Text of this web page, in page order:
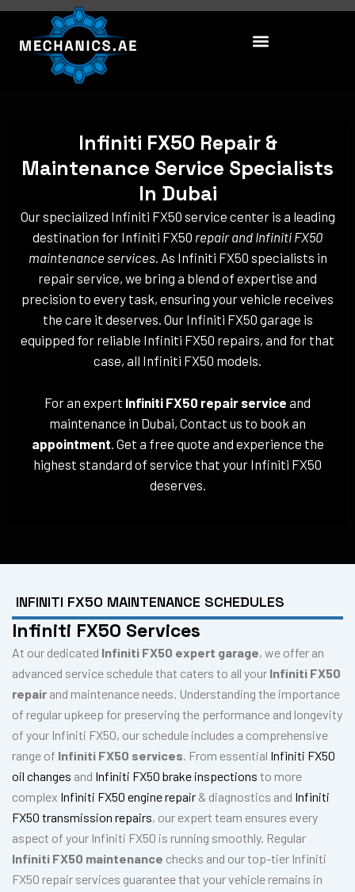
Skip
content
Infiniti FX50 Repair &
Maintenance Service Specialists
In Dubai
Our specialized Infiniti FX50 service center is a leading
destination for Infiniti FX50 repair and Infiniti FX50
maintenance services. As Infiniti FX50 specialists in
repair service, we bring a blend of expertise and
precision to every task, ensuring your vehicle receives
the care it deserves. Our Infiniti FX50 garage is
equipped for reliable Infiniti FX50 repairs, and for that
case, all Infiniti FX50 models.
For an expert Infiniti FX50 repair service and
maintenance in Dubai, Contact us to book an
appointment . Get a free quote and experience the
highest standard of service that your Infiniti FX50
deserves.
INFINITI FX50 MAINTENANCE SCHEDULES
Infiniti FX50 Services
At our dedicated Infiniti FX50 expert garage, we offer an
advanced service schedule that caters to all your Infiniti FX50
repair and maintenance needs. Understanding the importance
of regular upkeep for preserving the performance and longevity
of your Infiniti FX50, our schedule includes a comprehensive
range of Infiniti FX50 services. From essential Infiniti FX50
oil changes and Infiniti FX50 brake inspections to more
complex Infiniti FX50 engine repair & diagnostics and Infiniti
FX50 transmission repairs, our expert team ensures every
aspect of your Infiniti FX50 is running smoothly. Regular
Infiniti FX50 maintenance checks and our top-tier Infiniti
FX50 repair services guarantee that your vehicle remains in